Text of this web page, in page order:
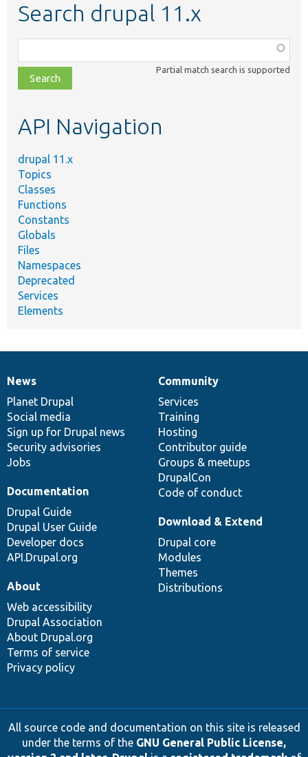
Search drupal 11.x
class,
file,
topic,
Partial match search is supported
API Navigation
drupal 11.x
Topics
Classes
Functions
Constants
Globals
Files
Namespaces
Deprecated
Services
Elements
News
items
News
Planet Drupal
Social media
Sign up for Drupal news
Security advisories
Jobs
Our
community
Community
Services
Training
Hosting
Contributor guide
Groups & meetups
DrupalCon
Code of conduct
Documentation
Documentation
Drupal Guide
Drupal User Guide
Developer docs
API.Drupal.org
Drupal
code
base
Download & Extend
Drupal core
Modules
Themes
Distributions
Governance
of
community
About
Web accessibility
Drupal Association
About Drupal.org
Terms of service
Privacy policy
All source code and documentation on this site is released
under the terms of the GNU General Public License,